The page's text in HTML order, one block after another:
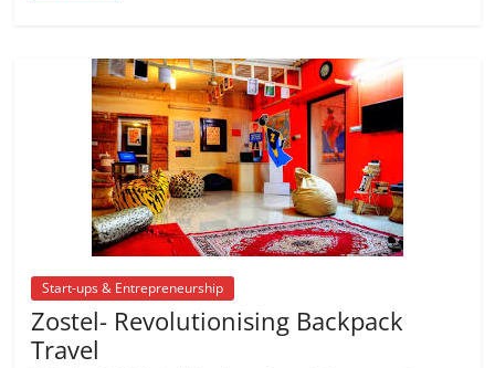
Start-ups & Entrepreneurship
Zostel- Revolutionising Backpack
Travel